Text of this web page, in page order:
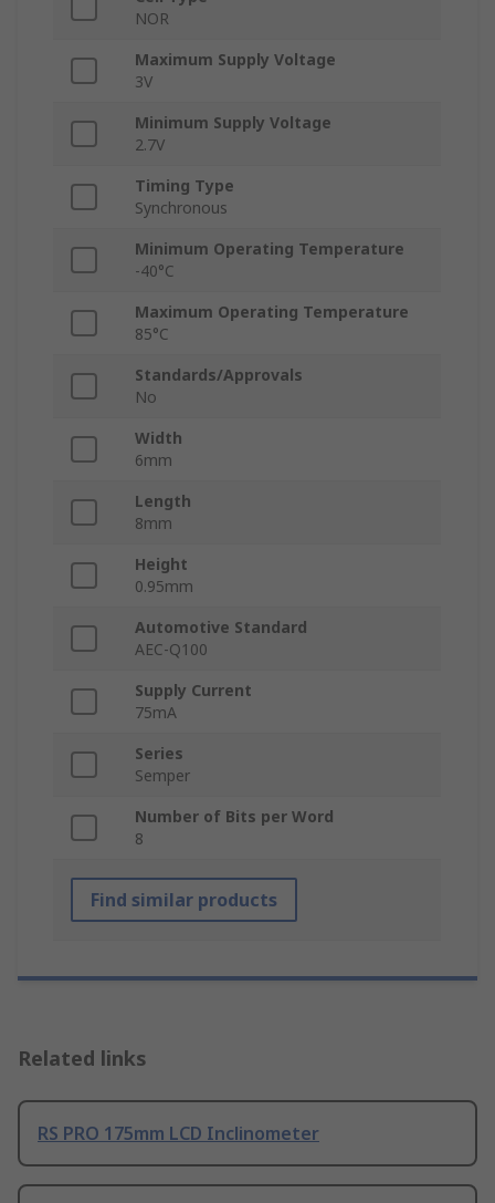
NOR
Maximum Supply Voltage
3V
Minimum Supply Voltage
2.7V
Timing Type
Synchronous
Minimum Operating Temperature
-40°C
Maximum Operating Temperature
85°C
Standards/Approvals
No
Width
6mm
Length
8mm
Height
0.95mm
Automotive Standard
AEC-Q100
Supply Current
75mA
Series
Semper
Number of Bits per Word
8
Find similar products
Related links
RS PRO 175mm LCD Inclinometer